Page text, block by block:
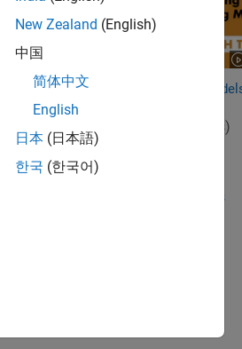
Deploying Deep Learning
View full series (5 Videos)
RELATED VIDEOS:
View more related videos
New Zealand (English)
中国
简体中文
English
日本 (日本語)
한국 (한국어)